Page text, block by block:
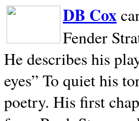
DB Cox
Fender
He describes his
eyes” To quiet his
poetry. His first